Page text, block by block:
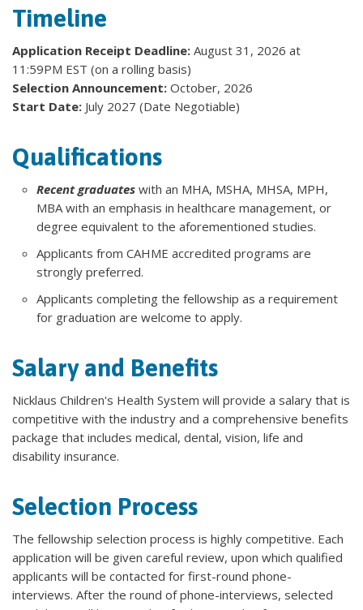
Timeline
Application Receipt Deadline: August 31, 2026 at
11:59PM EST (on a rolling basis)
Selection Announcement: October, 2026
Start Date: July 2027 (Date Negotiable)
Qualifications
Recent graduates with an MHA, MSHA, MHSA, MPH,
MBA with an emphasis in healthcare management, or
degree equivalent to the aforementioned studies.
Applicants from CAHME accredited programs are
strongly preferred.
Applicants completing the fellowship as a requirement
for graduation are welcome to apply.
Salary and Benefits
Nicklaus Children's Health System will provide a salary that is
competitive with the industry and a comprehensive benefits
package that includes medical, dental, vision, life and
disability insurance.
Selection Process
The fellowship selection process is highly competitive. Each
application will be given careful review, upon which qualified
applicants will be contacted for first-round phone-
interviews. After the round of phone-interviews, selected